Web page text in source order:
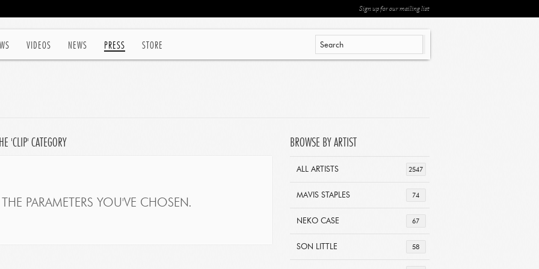
VIDEOS NEWS PRESS STORE
Sign up for our mailing list
'CLIP' CATEGORY
PARAMETERS YOU'VE CHOSEN.
BROWSE BY ARTIST
2547
ALL ARTISTS
74
MAVIS STAPLES
67
NEKO CASE
58
SON LITTLE